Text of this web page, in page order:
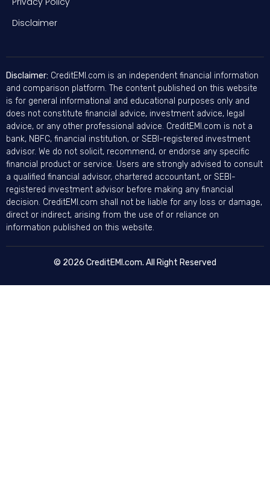
Disclaimer
Disclaimer: CreditEMI.com is an independent financial information
and comparison platform. The content published on this website
is for general informational and educational purposes only and
does not constitute financial advice, investment advice, legal
advice, or any other professional advice. CreditEMI.com is not a
bank, NBFC, financial institution, or SEBI-registered investment
advisor. We do not solicit, recommend, or endorse any specific
financial product or service. Users are strongly advised to consult
a qualified financial advisor, chartered accountant, or SEBI-
registered investment advisor before making any financial
decision. CreditEMI.com shall not be liable for any loss or damage,
direct or indirect, arising from the use of or reliance on
information published on this website.
© 2026 CreditEMI.com. All Right Reserved